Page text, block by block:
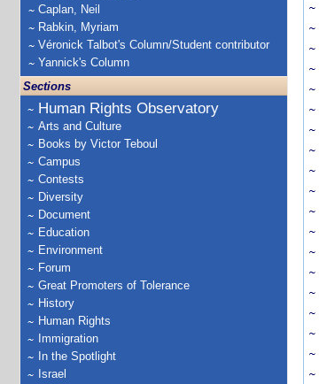
Caplan, Neil
Rabkin, Myriam
Véronick Talbot's Column/Student contributor
Yannick's Column
Sections
Human Rights Observatory
Arts and Culture
Books by Victor Teboul
Campus
Contests
Diversity
Document
Education
Environment
Forum
Great Promoters of Tolerance
History
Human Rights
Immigration
In the Spotlight
Israel